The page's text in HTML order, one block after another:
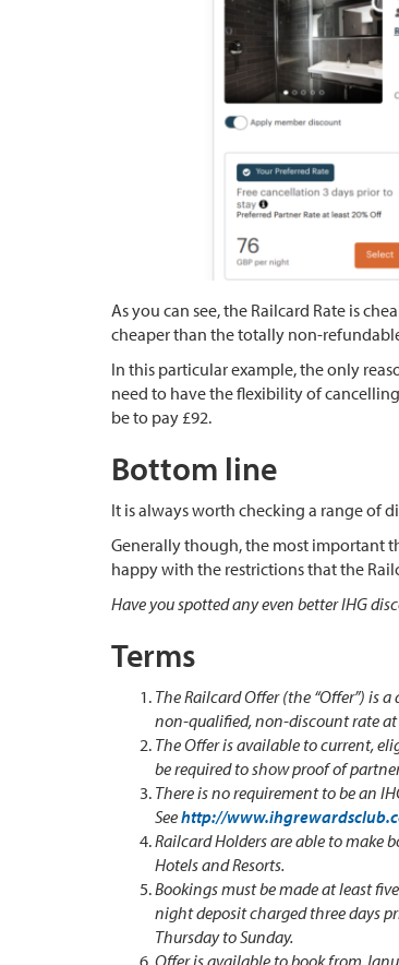
As you can see, the Railcard Rate is
cheaper than the totally non-
In this particular example, the only
need to have the flexibility of
be to pay £92.
Bottom line
It is always worth checking a range of
Generally though, the most important
happy with the restrictions that the
Have you spotted any even better IHG
Terms
The Railcard Offer (the “Offer”) is
non-qualified, non-discount rate
The Offer is available to current,
be required to show proof of
There is no requirement to be an
Seehttp://
Railcard Holders are able to
Hotels and Resorts.
Bookings must be made at least
night deposit charged three days
Thursday to Sunday.